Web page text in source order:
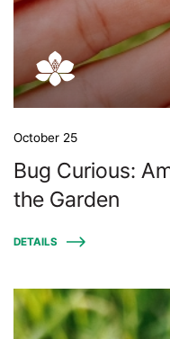
October 25
Bug Curious:
the Garden
DETAILS